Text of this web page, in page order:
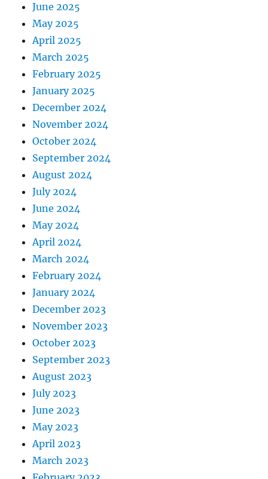
June 2025
May 2025
April 2025
March 2025
February 2025
January 2025
December 2024
November 2024
October 2024
September 2024
August 2024
July 2024
June 2024
May 2024
April 2024
March 2024
February 2024
January 2024
December 2023
November 2023
October 2023
September 2023
August 2023
July 2023
June 2023
May 2023
April 2023
March 2023